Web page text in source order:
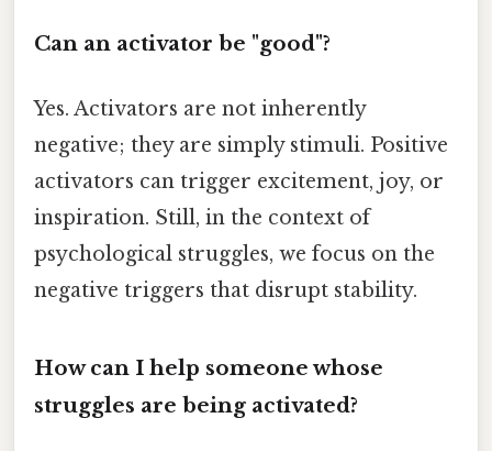
Can an activator be "good"?
Yes. Activators are not inherently
negative; they are simply stimuli. Positive
activators can trigger excitement, joy, or
inspiration. Still, in the context of
psychological struggles, we focus on the
negative triggers that disrupt stability.
How can I help someone whose
struggles are being activated?